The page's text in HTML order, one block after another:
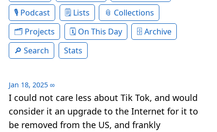
Podcast
Lists
Collections
Projects
On This Day
Archive
Search
Stats
Jan 18, 2025 ∞
I could not care less about Tik Tok, and would
consider it an upgrade to the Internet for it to
be removed from the US, and frankly